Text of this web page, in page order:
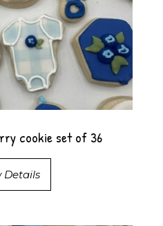
cookie set of 36
Details